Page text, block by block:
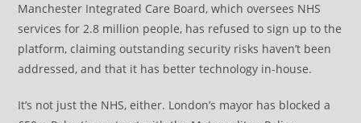
Manchester Integrated Care Board, which oversees NHS
services for 2.8 million people, has refused to sign up to the
platform, claiming outstanding security risks haven’t been
addressed, and that it has better technology in-house.
It’s not just the NHS, either. London’s mayor has blocked a